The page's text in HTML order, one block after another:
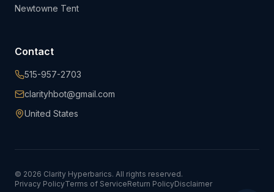
Newtowne Tent
Contact
515-957-2703
clarityhbot@gmail.com
United States
© 2026 Clarity Hyperbarics. All rights reserved.
Privacy PolicyTerms of ServiceReturn PolicyDisclaimer